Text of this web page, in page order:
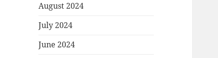
August 2024
July 2024
June 2024